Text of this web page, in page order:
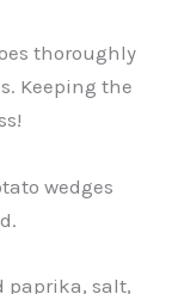
thoroughly
Keeping the
wedges
paprika, salt,